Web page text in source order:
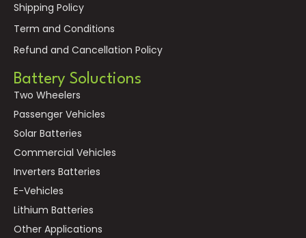
Shipping Policy
Term and Conditions
Refund and Cancellation Policy
Battery Soluctions
Two Wheelers
Passenger Vehicles
Solar Batteries
Commercial Vehicles
Inverters Batteries
E-Vehicles
Lithium Batteries
Other Applications